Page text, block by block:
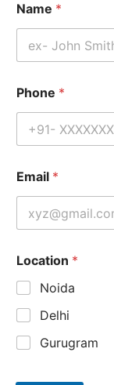
Name *
Phone *
Email *
Location *
Noida
Delhi
Gurugram